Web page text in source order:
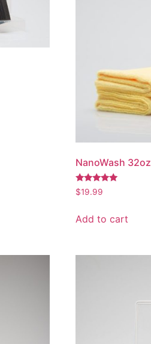
NanoWash
Rated
5.00
$19.99
Add to cart